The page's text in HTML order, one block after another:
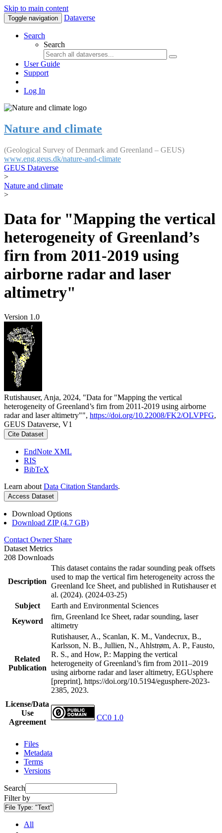
Skip to main content
Toggle navigation Dataverse
Search
Search
User Guide
Support
Log In
Nature and climate
(Geological Survey of Denmark and Greenland – GEUS)
www.eng.geus.dk/nature-and-climate
GEUS Dataverse
>
Nature and climate
>
Data for "Mapping the vertical
heterogeneity of Greenland’s
firn from 2011-2019 using
airborne radar and laser
altimetry"
Version 1.0
Rutishauser, Anja, 2024, "Data for "Mapping the vertical
heterogeneity of Greenland’s firn from 2011-2019 using airborne
radar and laser altimetry"", https://doi.org/10.22008/FK2/OLVPFG,
GEUS Dataverse, V1
Cite Dataset
EndNote XML
RIS
BibTeX
Learn about Data Citation Standards.
Access Dataset
Download Options
Download ZIP (4.7 GB)
Contact Owner Share
Dataset Metrics
208 Downloads
Description
This dataset contains the radar sounding peak offsets
used to map the vertical firn heterogeneity across the
Greenland Ice Sheet, and published in Rutishauser et
al. (2024). (2024-03-25)
Subject
Earth and Environmental Sciences
Keyword
firn, Greenland Ice Sheet, radar sounding, laser
altimetry
Related
Publication
Rutishauser, A., Scanlan, K. M., Vandecrux, B.,
Karlsson, N. B., Jullien, N., Ahlstrøm, A. P., Fausto,
R. S., and How, P.: Mapping the vertical
heterogeneity of Greenland’s firn from 2011–2019
using airborne radar and laser altimetry, EGUsphere
[preprint], https://doi.org/10.5194/egusphere-2023-
2385, 2023.
License/Data
Use
Agreement
CC0 1.0
Files
Metadata
Terms
Versions
Search
Filter by
File Type: "Text"
All